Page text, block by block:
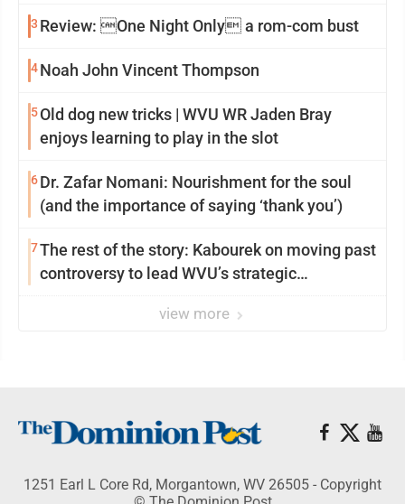
3 Review: One Night Only a rom-com bust
4Noah John Vincent Thompson
5Old dog new tricks | WVU WR Jaden Bray
enjoys learning to play in the slot
6Dr. Zafar Nomani: Nourishment for the soul
(and the importance of saying ‘thank you’)
7The rest of the story: Kabourek on moving past
controversy to lead WVU’s strategic
view more
1251 Earl L Core Rd, Morgantown, WV 26505 - Copyright